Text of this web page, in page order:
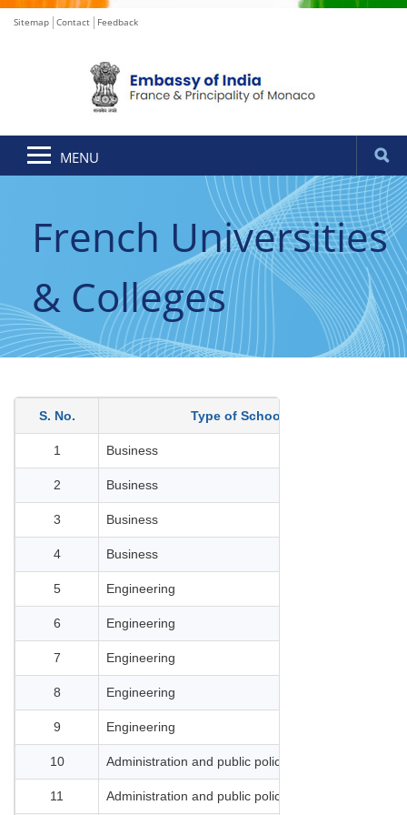
Sitemap Contact Feedback
MENU
French Universities
& Colleges
S. No. Type of School
1 Business
2 Business
3 Business
4 Business
5 Engineering
6 Engineering
7 Engineering
8 Engineering
9 Engineering
10 Administration and public policy
11 Administration and public policy